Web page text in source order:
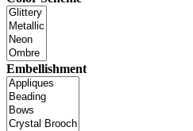
Embellishment